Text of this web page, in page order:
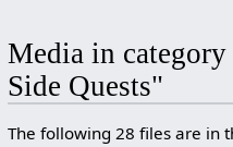
Media in
Side Quests"
The following 28 files are in